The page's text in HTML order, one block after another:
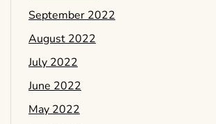
September 2022
August 2022
July 2022
June 2022
May 2022